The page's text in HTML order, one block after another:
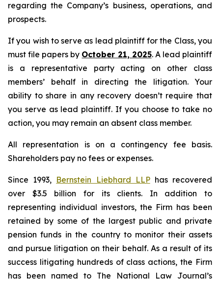
regarding the Company’s business, operations, and
prospects.
If you wish to serve as lead plaintiff for the Class, you
must file papers by October 21, 2025. A lead plaintiff
is a representative party acting on other class
members’ behalf in directing the litigation. Your
ability to share in any recovery doesn’t require that
you serve as lead plaintiff. If you choose to take no
action, you may remain an absent class member.
All representation is on a contingency fee basis.
Shareholders pay no fees or expenses.
Since 1993, Bernstein Liebhard LLPhas recovered
over $3.5 billion for its clients. In addition to
representing individual investors, the Firm has been
retained by some of the largest public and private
pension funds in the country to monitor their assets
and pursue litigation on their behalf. As a result of its
success litigating hundreds of class actions, the Firm
has been named to The National Law Journal’s